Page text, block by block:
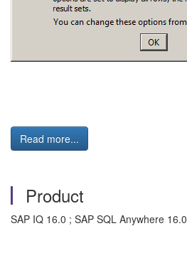
Read more...
Product
SAP IQ 16.0 ; SAP SQL Anywhere 16.0